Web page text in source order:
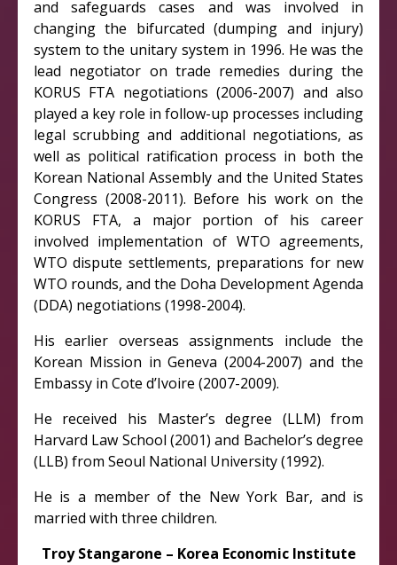
and safeguards cases and was involved in
changing the bifurcated (dumping and injury)
system to the unitary system in 1996. He was the
lead negotiator on trade remedies during the
KORUS FTA negotiations (2006-2007) and also
played a key role in follow-up processes including
legal scrubbing and additional negotiations, as
well as political ratification process in both the
Korean National Assembly and the United States
Congress (2008-2011). Before his work on the
KORUS FTA, a major portion of his career
involved implementation of WTO agreements,
WTO dispute settlements, preparations for new
WTO rounds, and the Doha Development Agenda
(DDA) negotiations (1998-2004).
His earlier overseas assignments include the
Korean Mission in Geneva (2004-2007) and the
Embassy in Cote d’Ivoire (2007-2009).
He received his Master’s degree (LLM) from
Harvard Law School (2001) and Bachelor’s degree
(LLB) from Seoul National University (1992).
He is a member of the New York Bar, and is
married with three children.
Troy Stangarone – Korea Economic Institute